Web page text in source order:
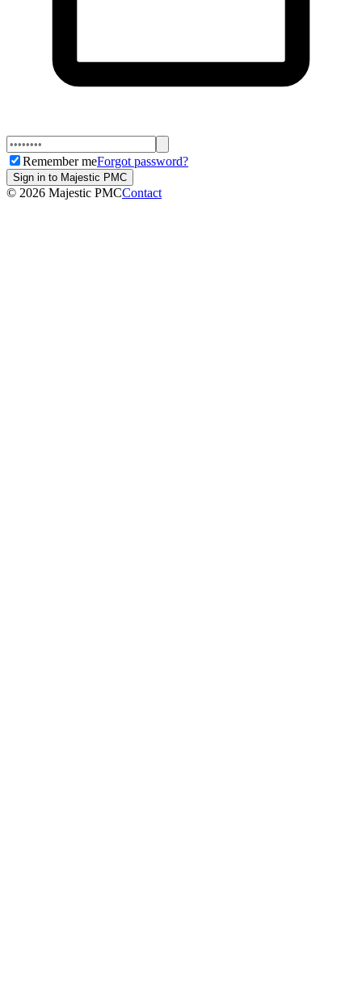
Remember meForgot password?
Sign in to Majestic PMC
© 2026 Majestic PMCContact